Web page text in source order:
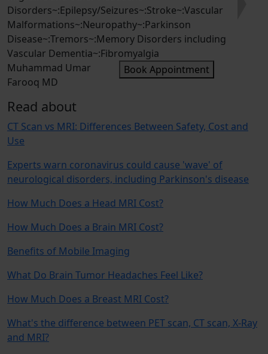
Seizures~:Stroke~:Vascular
Disorders including
Umar
Book Appointment
Stroke
Read about
CT Scan vs MRI: Differences Between Safety, Cost and
Use
Experts warn coronavirus could cause 'wave' of
neurological disorders, including Parkinson's disease
How Much Does a Head MRI Cost?
How Much Does a Brain MRI Cost?
Benefits of Mobile Imaging
What Do Brain Tumor Headaches Feel Like?
How Much Does a Breast MRI Cost?
What's the difference between PET scan, CT scan, X-Ray
and MRI?